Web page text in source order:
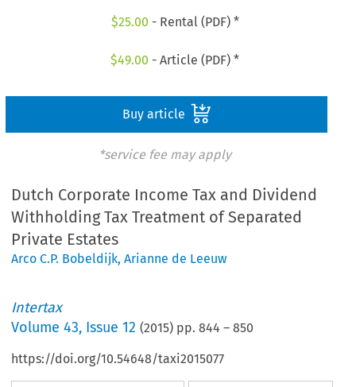
$25.00 - Rental (PDF) *
$49.00 - Article (PDF) *
Buy article
*service fee may apply
Dutch Corporate Income Tax and Dividend
Withholding Tax Treatment of Separated
Private Estates
Arco C.P. Bobeldijk,Arianne de Leeuw
Intertax
Volume43, Issue 12 (2015) pp.844 –850
https://doi.org/10.54648/taxi2015077